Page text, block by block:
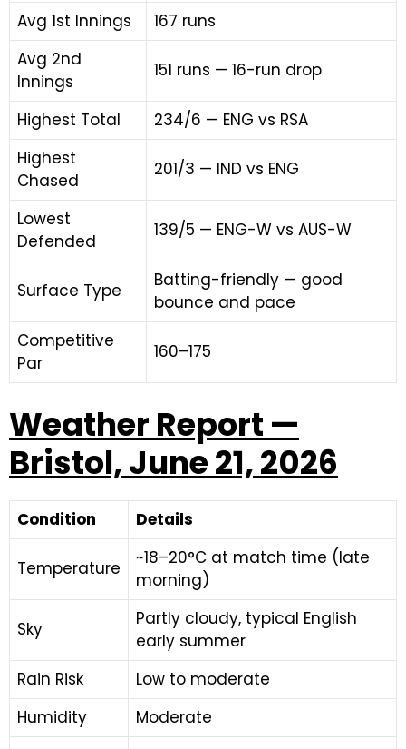
Avg 1st Innings
167 runs
Avg 2nd
Innings
151 runs — 16-run drop
Highest Total
234/6 — ENG vs RSA
Highest
Chased
201/3 — IND vs ENG
Lowest
Defended
139/5 — ENG-W vs AUS-W
Surface Type
Batting-friendly — good
bounce and pace
Competitive
Par
160–175
Weather Report —
Bristol, June 21, 2026
Condition Details
Temperature
~18–20°C at match time (late
morning)
Sky
Partly cloudy, typical English
early summer
Rain Risk
Low to moderate
Humidity
Moderate